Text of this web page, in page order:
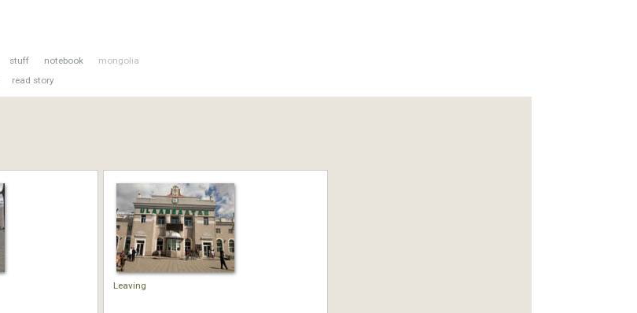
stuff notebook
mongolia
read story
Leaving